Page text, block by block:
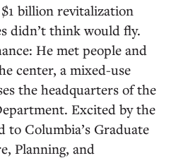
billion revitalization
didn’t think would fly.
He met people and
center, a mixed-use
the headquarters of the
Excited by the
to Columbia’s Graduate
Planning, and